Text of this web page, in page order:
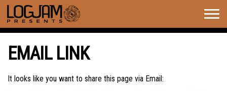
EMAIL LINK
It looks like you want to share this page via Email: